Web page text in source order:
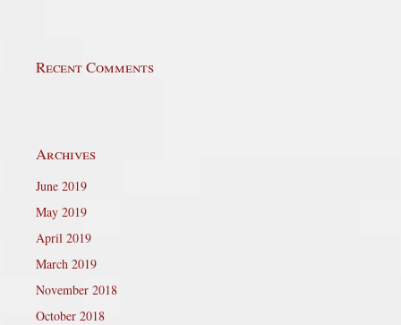
Recent Comments
Archives
June 2019
May 2019
April 2019
March 2019
November 2018
October 2018